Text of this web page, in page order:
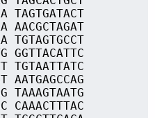
TAGTGATACT
AACGCTAGAT
TGTAGTGCCT
GGTTACATTC
TGTAATTATC
AATGAGCCAG
TAAAGTAATG
CAAACTTTAC